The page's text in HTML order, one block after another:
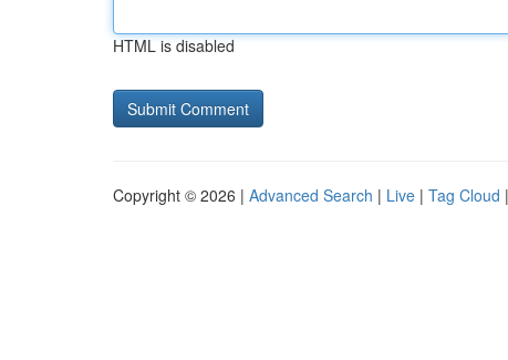
HTML is disabled
Copyright © 2026 | Advanced Search | Live | Tag Cloud |